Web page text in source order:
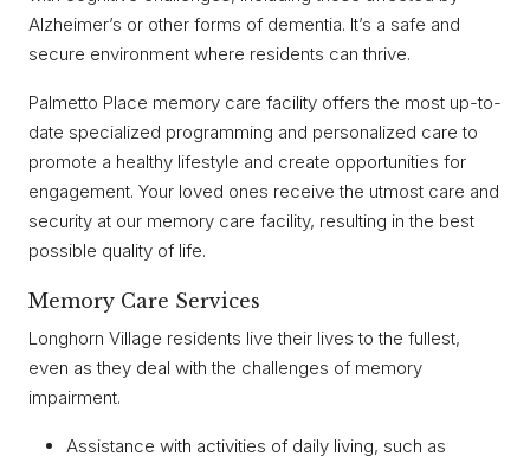
Alzheimer’s or other forms of dementia. It’s a safe and
secure environment where residents can thrive.
Palmetto Place memory care facility offers the most up-to-
date specialized programming and personalized care to
promote a healthy lifestyle and create opportunities for
engagement. Your loved ones receive the utmost care and
security at our memory care facility, resulting in the best
possible quality of life.
Memory Care Services
Longhorn Village residents live their lives to the fullest,
even as they deal with the challenges of memory
impairment.
Assistance with activities of daily living, such as